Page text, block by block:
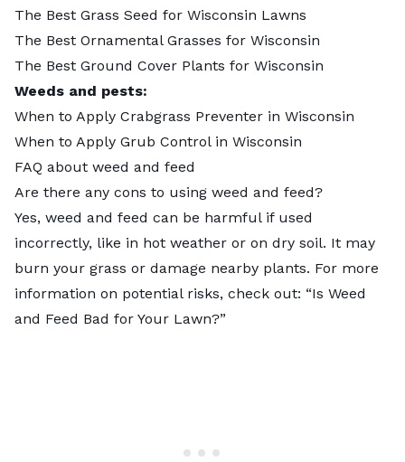
The Best Grass Seed for Wisconsin Lawns
The Best Ornamental Grasses for Wisconsin
The Best Ground Cover Plants for Wisconsin
Weeds and pests:
When to Apply Crabgrass Preventer in Wisconsin
When to Apply Grub Control in Wisconsin
FAQ about weed and feed
Are there any cons to using weed and feed?
Yes, weed and feed can be harmful if used
incorrectly, like in hot weather or on dry soil. It may
burn your grass or damage nearby plants. For more
information on potential risks, check out: “Is Weed
and Feed Bad for Your Lawn?”